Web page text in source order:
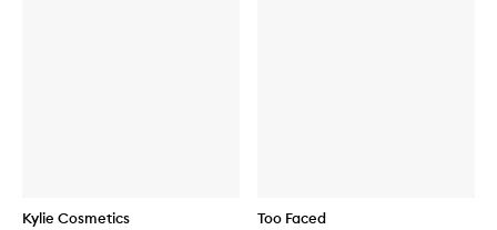
Kylie Cosmetics Too Faced